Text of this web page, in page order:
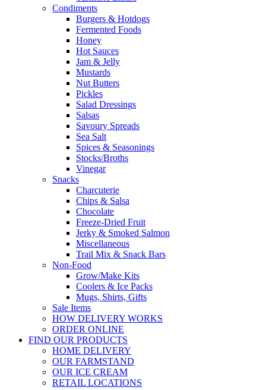
Condiments
Burgers & Hotdogs
Fermented Foods
Honey
Hot Sauces
Jam & Jelly
Mustards
Nut Butters
Pickles
Salad Dressings
Salsas
Savoury Spreads
Sea Salt
Spices & Seasonings
Stocks/Broths
Vinegar
Snacks
Charcuterie
Chips & Salsa
Chocolate
Freeze-Dried Fruit
Jerky & Smoked Salmon
Miscellaneous
Trail Mix & Snack Bars
Non-Food
Grow/Make Kits
Coolers & Ice Packs
Mugs, Shirts, Gifts
Sale Items
HOW DELIVERY WORKS
ORDER ONLINE
FIND OUR PRODUCTS
HOME DELIVERY
OUR FARMSTAND
OUR ICE CREAM
RETAIL LOCATIONS